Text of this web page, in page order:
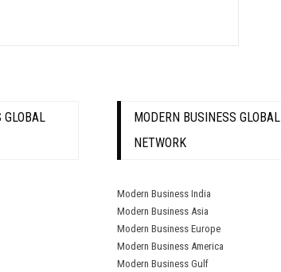
GLOBAL
MODERN BUSINESS GLOBAL
NETWORK
Modern Business India
Modern Business Asia
Modern Business Europe
Modern Business America
Modern Business Gulf